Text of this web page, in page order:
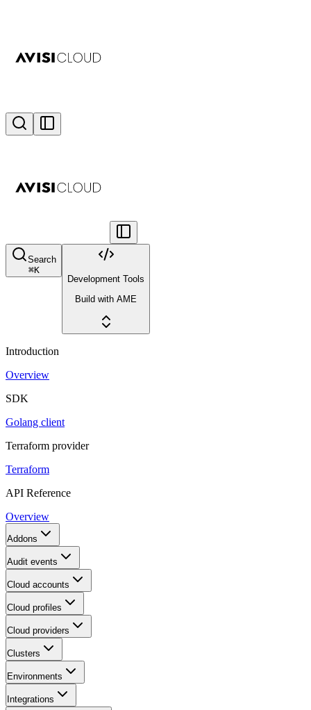
Search
⌘K
Development Tools
Build with AME
Introduction
Overview
SDK
Golang client
Terraform provider
Terraform
API Reference
Overview
Addons
Audit events
Cloud accounts
Cloud profiles
Cloud providers
Clusters
Environments
Integrations